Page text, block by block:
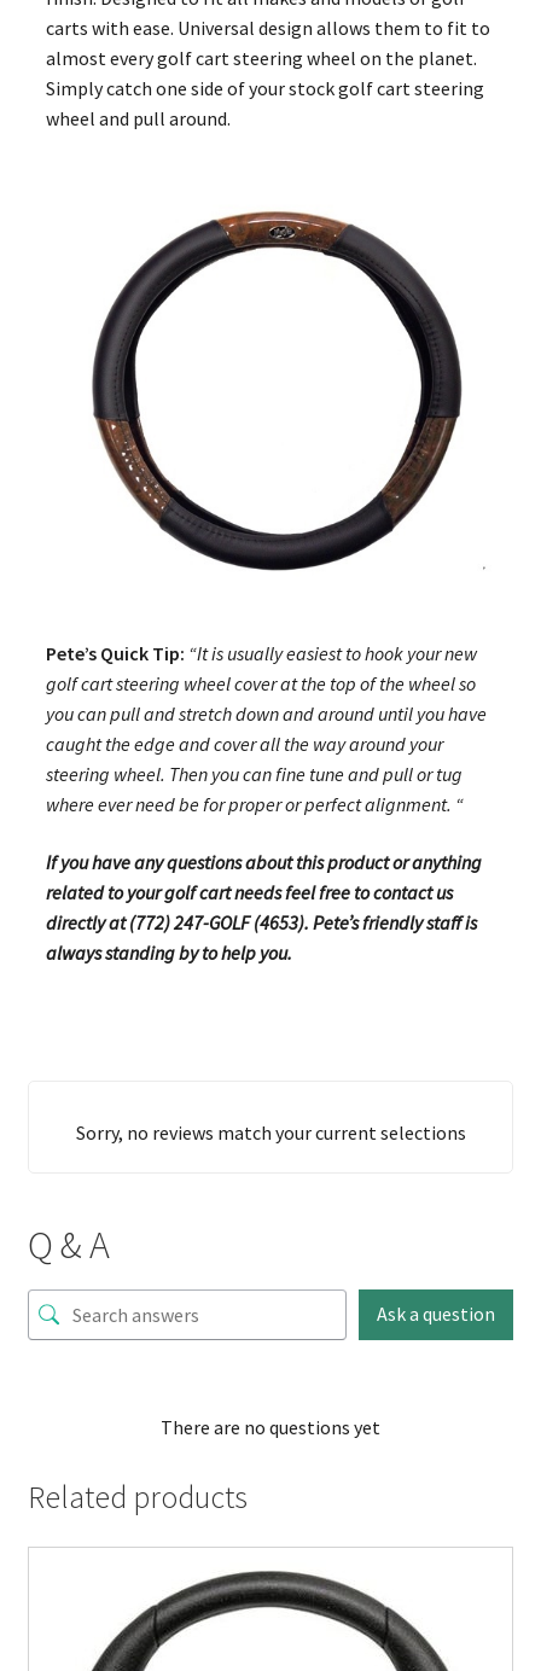
carts with ease. Universal design allows them to fit to
almost every golf cart steering wheel on the planet.
Simply catch one side of your stock golf cart steering
wheel and pull around.
Pete’s Quick Tip: “It is usually easiest to hook your new
golf cart steering wheel cover at the top of the wheel so
you can pull and stretch down and around until you have
caught the edge and cover all the way around your
steering wheel. Then you can fine tune and pull or tug
where ever need be for proper or perfect alignment. “
If you have any questions about this product or anything
related to your golf cart needs feel free to contact us
directly at (772) 247-GOLF (4653). Pete’s friendly staff is
always standing by to help you.
Sorry, no reviews match your current selections
Q & A
Ask a question
There are no questions yet
Related products